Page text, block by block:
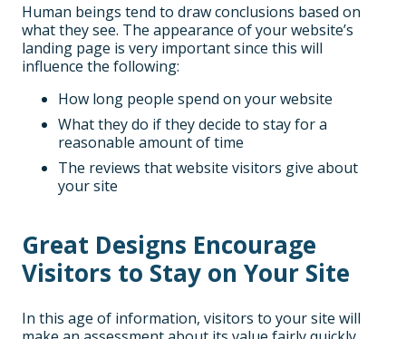
Human beings tend to draw conclusions based on
what they see. The appearance of your website’s
landing page is very important since this will
influence the following:
How long people spend on your website
What they do if they decide to stay for a
reasonable amount of time
The reviews that website visitors give about
your site
Great Designs Encourage
Visitors to Stay on Your Site
In this age of information, visitors to your site will